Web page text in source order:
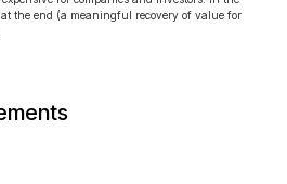
the end (a meaningful recovery of value for